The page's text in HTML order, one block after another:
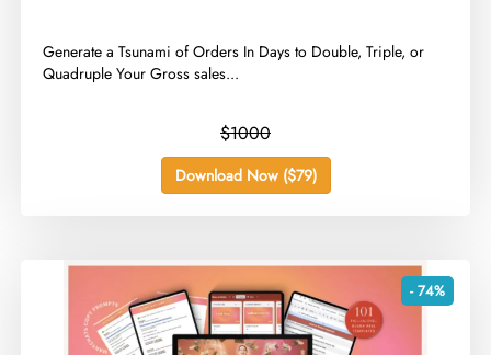
​Generate a Tsunami of Orders In Days to Double, Triple, or
Quadruple Your Gross sales...
$1000
Download Now ($79)
- 74%